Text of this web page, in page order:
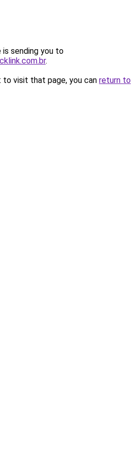
is sending you to
.
visit that page, you can return to